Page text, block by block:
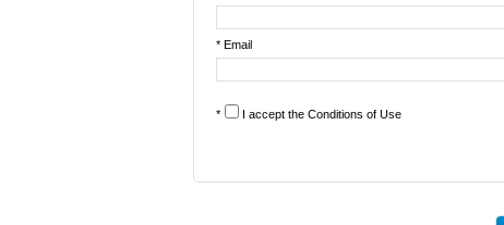
* Email
* I accept the Conditions of Use